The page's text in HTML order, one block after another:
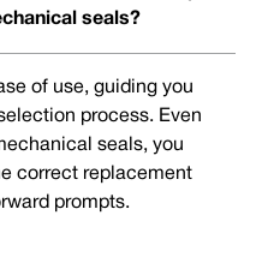
seals?
of use, guiding you
process. Even
seals, you
correct replacement
prompts.